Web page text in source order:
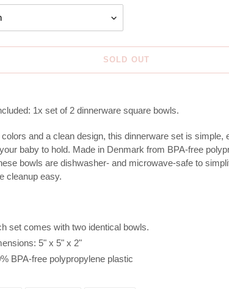
SOLD OUT
1x set of 2 dinnerware square bowls.
and a clean design, this dinnerware set is simple,
baby to hold. Made in Denmark from BPA-free
bowls are dishwasher- and microwave-safe to
cleanup easy.
set comes with two identical bowls.
5" x 5" x 2"
BPA-free polypropylene plastic